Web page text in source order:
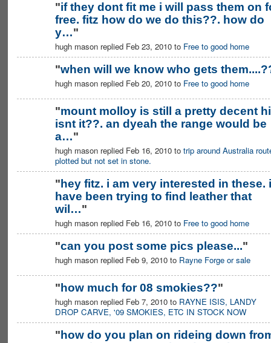
"if they dont fit me i will pass them on
free. fitz how do we do this??. how do
y…"
hugh mason replied Feb 23, 2010 to Free to good home
"when will we know who gets
hugh mason replied Feb 20, 2010 to Free to good home
"mount molloy is still a pretty decent
isnt it??. an dyeah the range would be
a…"
hugh mason replied Feb 16, 2010 to trip around Australia
plotted but not set in stone.
"hey fitz. i am very interested in these. i
have been trying to find leather that
wil…"
hugh mason replied Feb 16, 2010 to Free to good home
"can you post some pics please..."
hugh mason replied Feb 9, 2010 to Rayne Forge or sale
"how much for 08 smokies??"
hugh mason replied Feb 7, 2010 to RAYNE ISIS, LANDY
DROP CARVE, '09 SMOKIES, ETC IN STOCK NOW
"how do you plan on rideing down